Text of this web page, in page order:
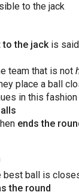
to the jack
to the jackis
team that is not
place a ball
in this
ends the
best ball is
the round